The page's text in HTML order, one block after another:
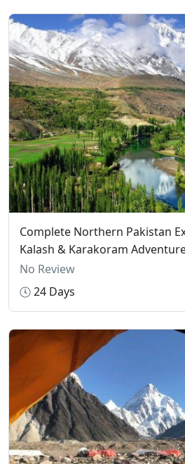
Complete Northern Pakistan
Kalash & Karakoram
No Review
24 Days